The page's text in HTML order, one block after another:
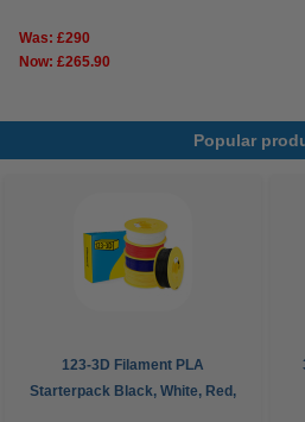
Was: £290
Now: £265.90
Popular
123-3D Filament PLA
Starterpack Black, White, Red,